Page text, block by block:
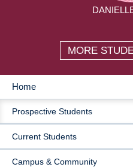
MORE
MAIN
NAVIGATION
Home
Prospective Students
Current Students
Campus & Community